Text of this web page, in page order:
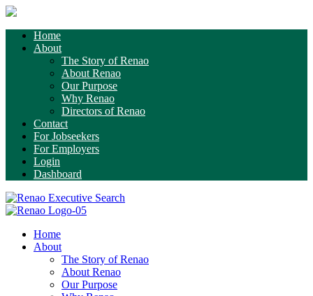
Home
About
The Story of Renao
About Renao
Our Purpose
Why Renao
Directors of Renao
Contact
For Jobseekers
For Employers
Login
Dashboard
Home
About
The Story of Renao
About Renao
Our Purpose